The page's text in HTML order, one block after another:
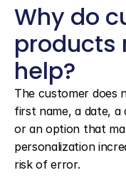
Why do
products
help?
The customer does
first name, a date, a
or an option that
personalization
risk of error.